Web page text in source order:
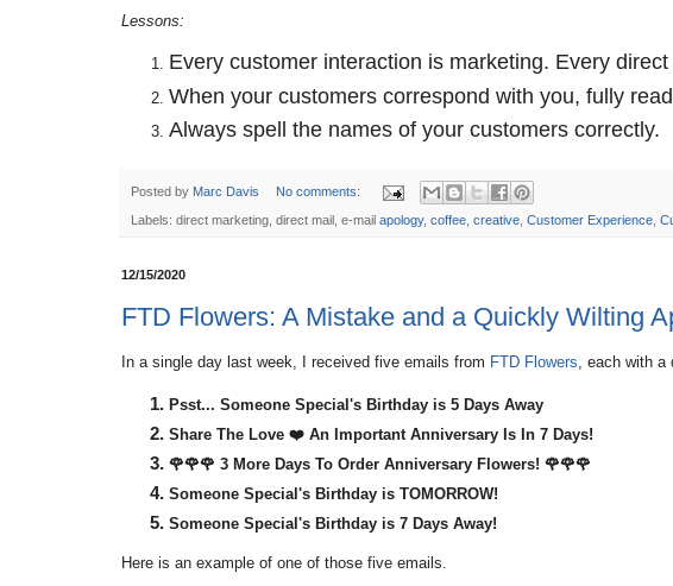
Lessons:
Every customer interaction is marketing. Every
When your customers correspond with you, fully
Always spell the names of your customers correctly.
Posted by Marc Davis No comments:
Labels: direct marketing, direct mail, e-mail apology, coffee creative Customer Experience
12/15/2020
FTD Flowers: A Mistake and a Quickly Wilting
In a single day last week, I received five emails from FTD Flowers, each with a
Psst... Someone Special's Birthday is 5 Days Away
Share The Love ❤️ An Important Anniversary Is In 7 Days!
🌹🌹🌹 3 More Days To Order Anniversary Flowers! 🌹🌹🌹
Someone Special's Birthday is TOMORROW!
Someone Special's Birthday is 7 Days Away!
Here is an example of one of those five emails.